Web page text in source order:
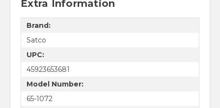
Extra Information
Brand:
Satco
UPC:
45923653681
Model Number:
65-1072